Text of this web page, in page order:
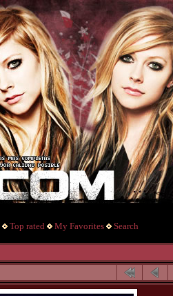
Top rated My Favorites Search